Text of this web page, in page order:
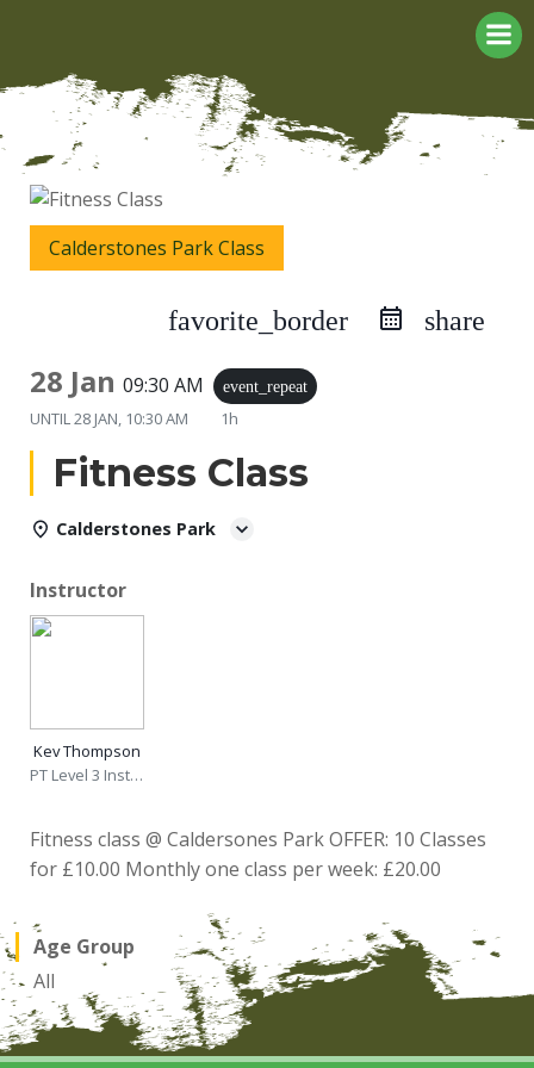
Calderstones Park Class
favorite_border share
28 Jan 09:30 AM event_repeat
UNTIL28 JAN, 10:30 AM 1h
Fitness Class
Calderstones Park
Instructor
Kev Thompson
PT Level 3 Instructor
Fitness class @ Caldersones Park OFFER: 10 Classes
for £10.00 Monthly one class per week: £20.00
Age Group
All